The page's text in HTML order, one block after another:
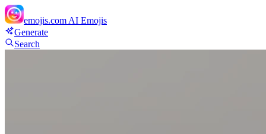
emojis.com AI Emojis
Generate
Search